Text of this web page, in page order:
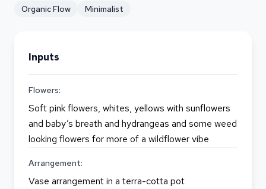
Organic Flow Minimalist
Inputs
Flowers:
Soft pink flowers, whites, yellows with sunflowers
and baby’s breath and hydrangeas and some weed
looking flowers for more of a wildflower vibe
Arrangement:
Vase arrangement in a terra-cotta pot